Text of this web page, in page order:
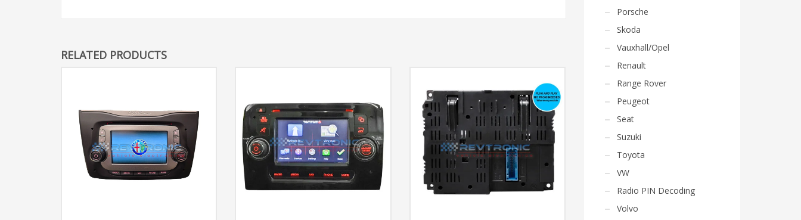
RELATED PRODUCTS
Porsche
Skoda
Vauxhall/Opel
Renault
Range Rover
Peugeot
Seat
Suzuki
Toyota
VW
Radio PIN Decoding
Volvo